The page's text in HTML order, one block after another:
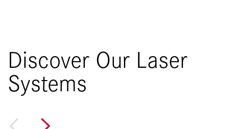
Discover Our Laser
Systems